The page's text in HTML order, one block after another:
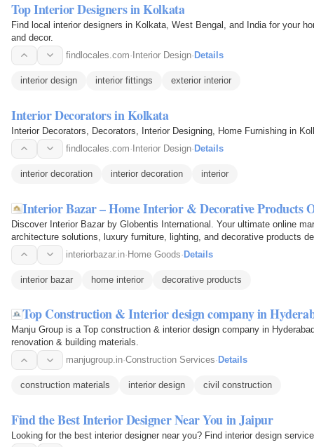
Top Interior Designers in Kolkata
Find local interior designers in Kolkata, West Bengal, and India for your
and decor.
findlocales.com· Interior Design· Details
interior design interior fittings exterior interior
Interior Decorators in Kolkata
Interior Decorators, Decorators, Interior Designing, Home Furnishing in
findlocales.com·Interior Design·Details
interior decoration interior decoration interior
Interior Bazar – Home Interior & Decorative Products
Discover Interior Bazar by Globentis International. Your ultimate online
architecture solutions, luxury furniture, lighting, and decorative products
interiorbazar.in·Home Goods·Details
interior bazar home interior decorative products
Top Construction & Interior design company in
Manju Group is a Top construction & interior design company in
renovation & building materials.
manjugroup.in·Construction Services· Details
construction materials interior design civil construction
Find the Best Interior Designer Near You in Jaipur
Looking for the best interior designer near you? Find interior design